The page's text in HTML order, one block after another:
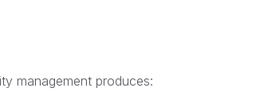
management produces: